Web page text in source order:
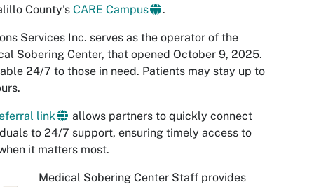
County's CARE Campus .
Services Inc. serves as the operator of the
Sobering Center, that opened October 9, 2025.
24/7 to those in need. Patients may stay up to
link
allows partners to quickly connect
to 24/7 support, ensuring timely access to
it matters most.
Medical Sobering Center Staff provides